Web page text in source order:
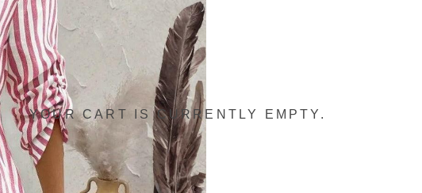
YOUR CART IS CURRENTLY EMPTY.